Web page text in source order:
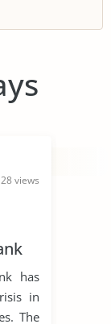
views
has
in
The